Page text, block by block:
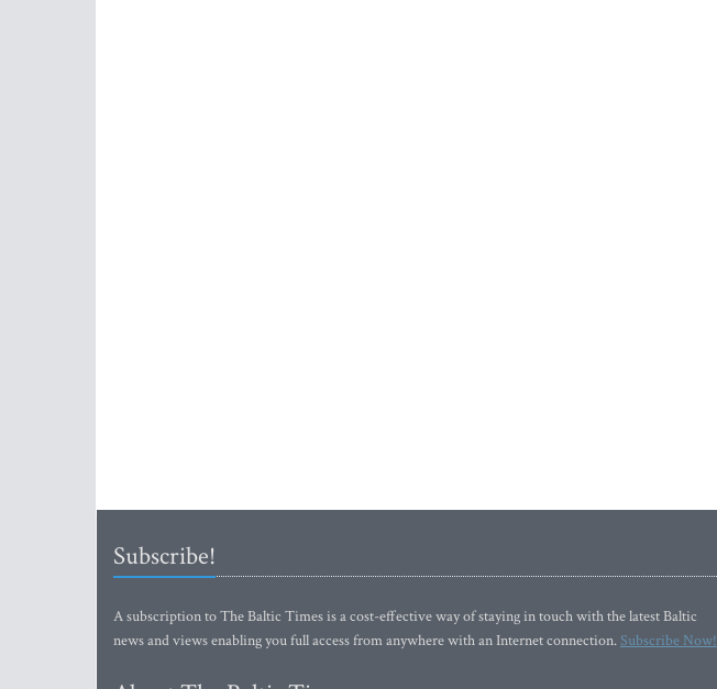
Subscribe!
A subscription to The Baltic Times is a cost-effective way of staying in touch with the latest Baltic
news and views enabling you full access from anywhere with an Internet connection.Subscribe Now!